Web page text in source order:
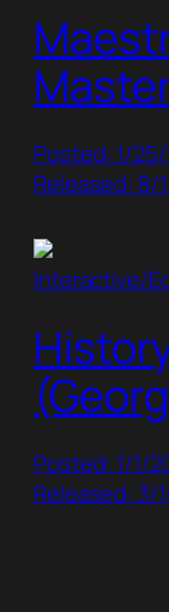
Posted: 1/
Released: 8/
Interactive/
Posted: 1/1/
Released: 3/